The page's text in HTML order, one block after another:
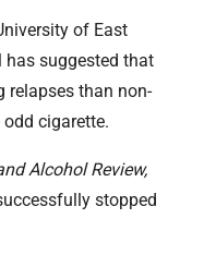
of East
has suggested that
relapses than non-
cigarette.
Alcohol Review,
stopped